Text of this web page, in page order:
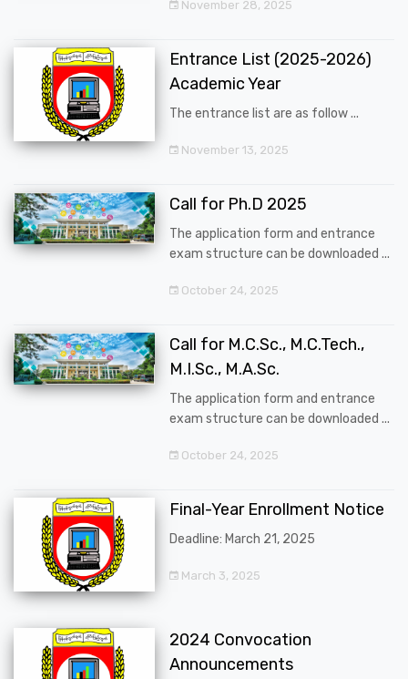
November 28, 2025
Entrance List (2025-2026)
Academic Year
The entrance list are as follow ...
November 13, 2025
Call for Ph.D 2025
The application form and entrance
exam structure can be downloaded ...
October 24, 2025
Call for M.C.Sc., M.C.Tech.,
M.I.Sc., M.A.Sc.
The application form and entrance
exam structure can be downloaded ...
October 24, 2025
Final-Year Enrollment Notice
Deadline: March 21, 2025
March 3, 2025
2024 Convocation
Announcements